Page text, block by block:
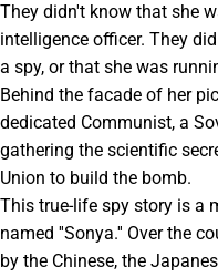
They didn't know that she
intelligence officer. They
a spy, or that she was
Behind the facade of her
dedicated Communist, a
gathering the scientific
Union to build the bomb.
This true-life spy story is a
named ''Sonya.'' Over the
by the Chinese, the